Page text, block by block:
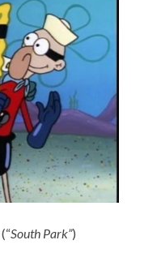
(“South Park”)